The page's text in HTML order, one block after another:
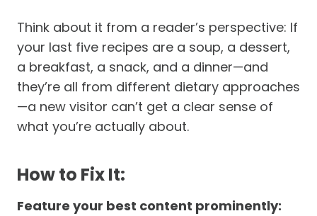
Think about it from a reader’s perspective: If
your last five recipes are a soup, a dessert,
a breakfast, a snack, and a dinner—and
they’re all from different dietary approaches
—a new visitor can’t get a clear sense of
what you’re actually about.
How to Fix It:
Feature your best content prominently: